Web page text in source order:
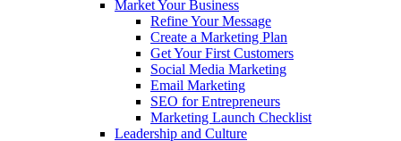
Market Your Business
Refine Your Message
Create a Marketing Plan
Get Your First Customers
Social Media Marketing
Email Marketing
SEO for Entrepreneurs
Marketing Launch Checklist
Leadership and Culture